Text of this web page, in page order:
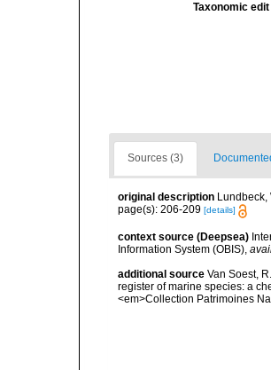
Taxonomic
Sources (3)
original description Lundbeck,
page(s): 206-209 [details]
context source (Deepsea)
Information System (OBIS)
additional source Van Soest,
register of marine species: a
<em>Collection Patrimoines